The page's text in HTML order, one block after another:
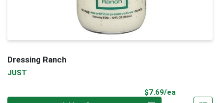
Dressing Ranch
JUST
$7.69/ea